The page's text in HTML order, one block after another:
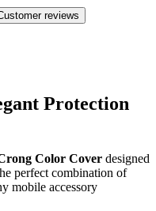
reviews
Protection
Color Cover designed
perfect combination of
mobile accessory